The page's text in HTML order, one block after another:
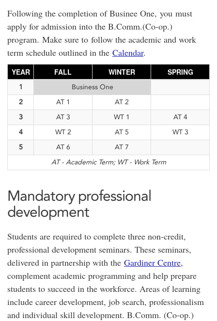
Following the completion of Businee One, you must
apply for admission into the B.Comm.(Co-op.)
program. Make sure to follow the academic and work
term schedule outlined in the Calendar.
YEAR FALL WINTER SPRING
1
Business One
2
AT 1
AT 2
3
AT 3 WT 1
AT 4
4
WT 2 AT 5
WT 3
5
AT 6
AT 7
AT - Academic Term; WT - Work Term
Mandatory professional
development
Students are required to complete three non-credit,
professional development seminars. These seminars,
delivered in partnership with the Gardiner Centre,
complement academic programming and help prepare
students to succeed in the workforce. Areas of learning
include career development, job search, professionalism
and individual skill development. B.Comm. (Co-op.)